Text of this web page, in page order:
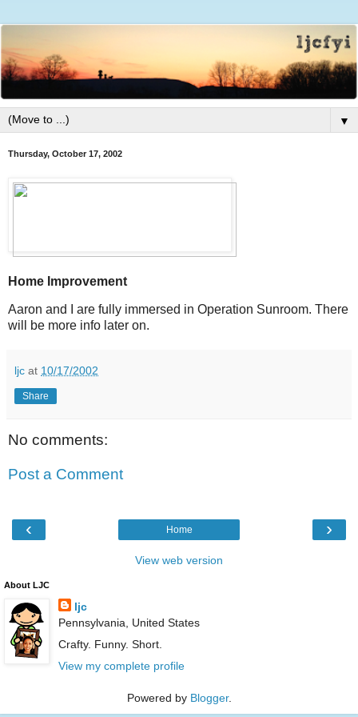
▼
Thursday, October 17, 2002
Home Improvement
Aaron and I are fully immersed in Operation Sunroom. There
will be more info later on.
ljc at 10/17/2002
Share
No comments:
Post a Comment
‹ ›
Home
View web version
About LJC
ljc
Pennsylvania, United States
Crafty. Funny. Short.
View my complete profile
Powered by Blogger.